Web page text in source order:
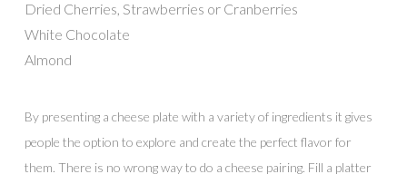
Dried Cherries, Strawberries or Cranberries
White Chocolate
Almond
By presenting a cheese plate with a variety of ingredients it gives
people the option to explore and create the perfect flavor for
them. There is no wrong way to do a cheese pairing. Fill a platter